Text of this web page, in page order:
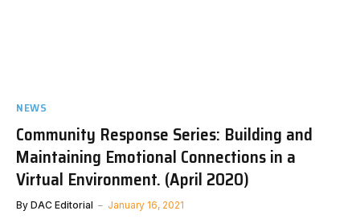
NEWS
Community Response Series: Building and
Maintaining Emotional Connections in a
Virtual Environment. (April 2020)
By DAC Editorial January 16, 2021